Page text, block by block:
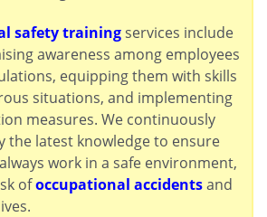
safety trainingservices include
awareness among employees
equipping them with skills
situations, and implementing
measures. We continuously
the latest knowledge to ensure
work in a safe environment,
ofoccupational accidentsand